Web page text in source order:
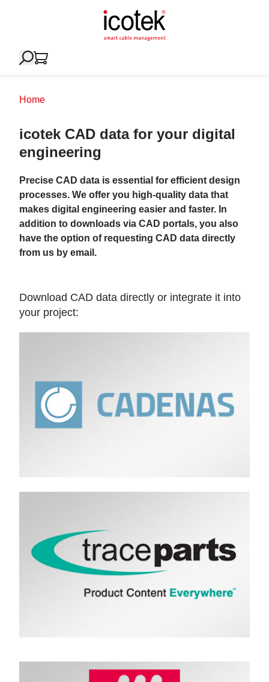
Home
icotek CAD data for your digital
engineering
Precise CAD data is essential for efficient design
processes. We offer you high-quality data that
makes digital engineering easier and faster. In
addition to downloads via CAD portals, you also
have the option of requesting CAD data directly
from us by email.
Download CAD data directly or integrate it into
your project: